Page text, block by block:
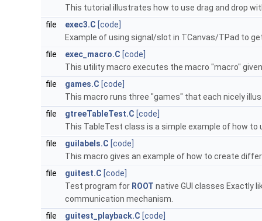
This tutorial illustrates how to use drag and drop
file
exec3.C [code]
Example of using signal/slot in TCanvas/TPad to
file
exec_macro.C [code]
This utility macro executes the macro "macro"
file
games.C [code]
This macro runs three "games" that each nicely
file
gtreeTableTest.C [code]
This TableTest class is a simple example of how to
file
guilabels.C [code]
This macro gives an example of how to create
file
guitest.C [code]
Test program for ROOT native GUI classes Exactly
communication mechanism.
file
guitest_playback.C [code]